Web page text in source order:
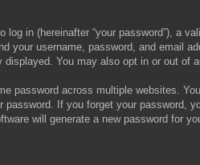
in (hereinafter “your password”), a
your username, password, and email
You may also opt in or out of
password across multiple websites.
If you forget your password,
will generate a new password for